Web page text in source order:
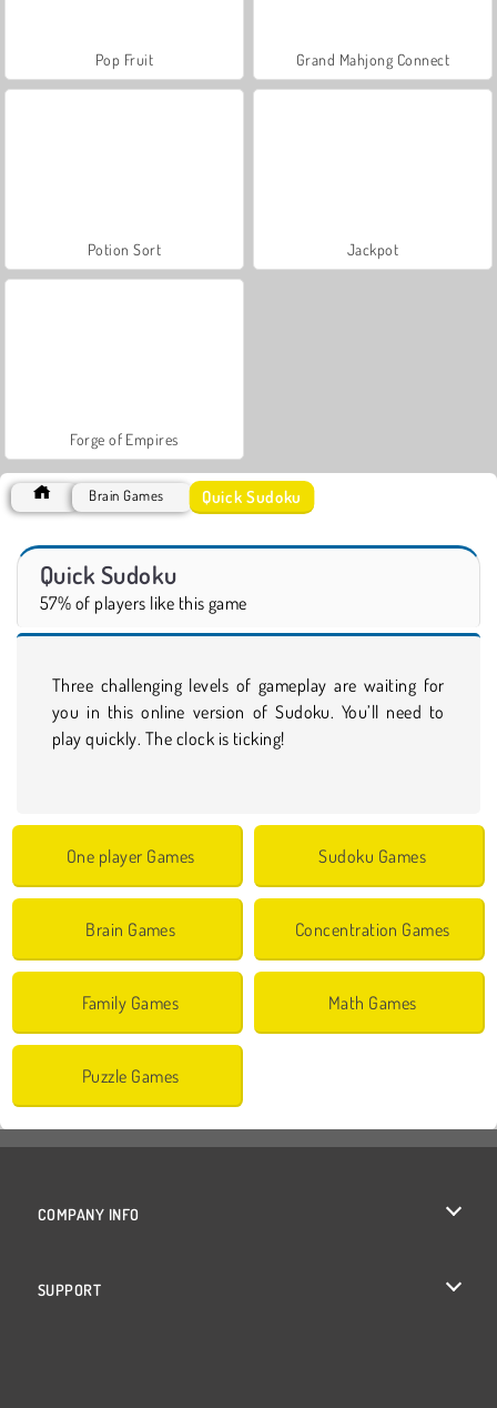
Pop Fruit Grand Mahjong Connect
Potion Sort Jackpot
Forge of Empires
Brain Games Quick Sudoku
Quick Sudoku
57% of players like this game
Three challenging levels of gameplay are waiting for
you in this online version of Sudoku. You’ll need to
play quickly. The clock is ticking!
One player Games Sudoku Games
Brain Games Concentration Games
Family Games Math Games
Puzzle Games
COMPANY INFO
SUPPORT